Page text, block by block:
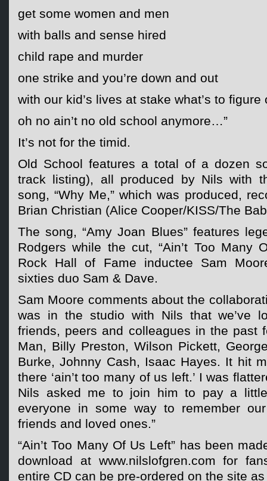
get some women and men
with balls and sense hired
child rape and murder
one strike and you’re down and out
with our kid’s lives at stake what’s to figure
oh no ain’t no old school anymore…”
It’s not for the timid.
Old School features a total of a dozen
track listing), all produced by Nils with
song, “Why Me,” which was produced,
Brian Christian (Alice Cooper/KISS/The
The song, “Amy Joan Blues” features
Rodgers while the cut, “Ain’t Too Many
Rock Hall of Fame inductee Sam
sixties duo Sam & Dave.
Sam Moore comments about the
was in the studio with Nils that we’ve
friends, peers and colleagues in the past
Man, Billy Preston, Wilson Pickett,
Burke, Johnny Cash, Isaac Hayes. It hit
there ‘ain’t too many of us left.’ I was
Nils asked me to join him to pay a
everyone in some way to remember
friends and loved ones.”
“Ain’t Too Many Of Us Left” has been
download at www.nilslofgren.com for
entire CD can be pre-ordered on the site